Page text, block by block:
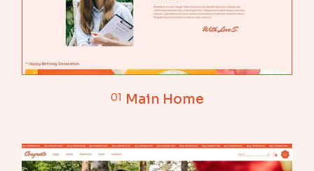
01 Main Home